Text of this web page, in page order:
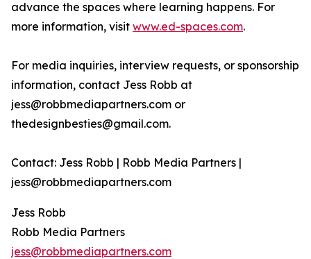
advance the spaces where learning happens. For
more information, visit www.ed-spaces.com.
For media inquiries, interview requests, or sponsorship
information, contact Jess Robb at
jess@robbmediapartners.com or
thedesignbesties@gmail.com.
Contact: Jess Robb | Robb Media Partners |
jess@robbmediapartners.com
Jess Robb
Robb Media Partners
jess@robbmediapartners.com